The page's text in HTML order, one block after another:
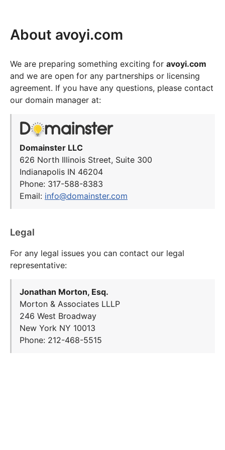
About avoyi.com
We are preparing something exciting for avoyi.com
and we are open for any partnerships or licensing
agreement. If you have any questions, please contact
our domain manager at:
Domainster LLC
626 North Illinois Street, Suite 300
Indianapolis IN 46204
Phone: 317-588-8383
Email: info@domainster.com
Legal
For any legal issues you can contact our legal
representative:
Jonathan Morton, Esq.
Morton & Associates LLLP
246 West Broadway
New York NY 10013
Phone: 212-468-5515